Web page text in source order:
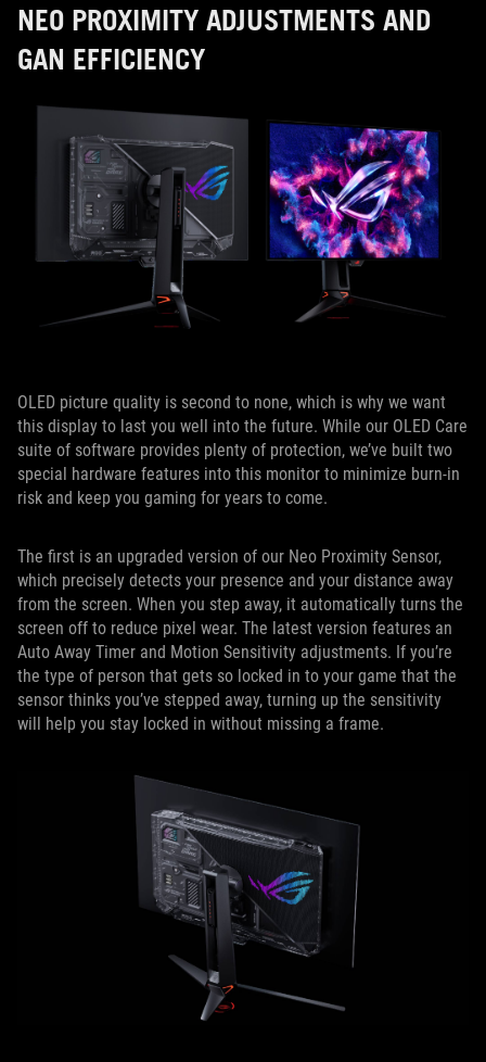
NEO PROXIMITY ADJUSTMENTS AND
GAN EFFICIENCY
OLED picture quality is second to none, which is why we want
this display to last you well into the future. While our OLED Care
suite of software provides plenty of protection, we’ve built two
special hardware features into this monitor to minimize burn-in
risk and keep you gaming for years to come.
The first is an upgraded version of our Neo Proximity Sensor,
which precisely detects your presence and your distance away
from the screen. When you step away, it automatically turns the
screen off to reduce pixel wear. The latest version features an
Auto Away Timer and Motion Sensitivity adjustments. If you’re
the type of person that gets so locked in to your game that the
sensor thinks you’ve stepped away, turning up the sensitivity
will help you stay locked in without missing a frame.